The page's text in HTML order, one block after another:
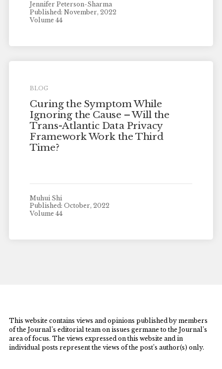
Jennifer Peterson-Sharma
Published: November, 2022
Volume 44
BLOG
Curing the Symptom While
Ignoring the Cause – Will the
Trans-Atlantic Data Privacy
Framework Work the Third
Time?
Muhui Shi
Published: October, 2022
Volume 44
This website contains views and opinions published by members
of the Journal’s editorial team on issues germane to the Journal’s
area of focus. The views expressed on this website and in
individual posts represent the views of the post’s author(s) only.